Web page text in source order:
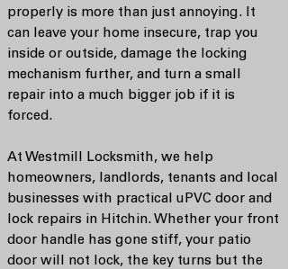
properly is more than just annoying. It
can leave your home insecure, trap you
inside or outside, damage the locking
mechanism further, and turn a small
repair into a much bigger job if it is
forced.
At Westmill Locksmith, we help
homeowners, landlords, tenants and local
businesses with practical uPVC door and
lock repairs in Hitchin. Whether your front
door handle has gone stiff, your patio
door will not lock, the key turns but the